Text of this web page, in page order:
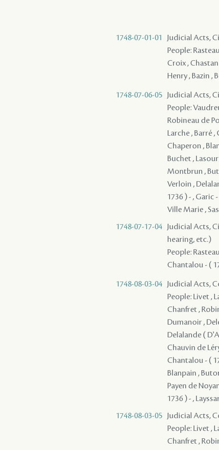
1748-07-01-01
Judicial Acts,
People:
Croix ,
Henry , Bazin ,
1748-07-06-05
Judicial Acts,
People:
Robineau de
Larche , Barré
Chaperon ,
Buchet ,
Montbrun ,
Verloin ,
1736 ) - , Garic
Ville Marie ,
1748-07-17-04
Judicial Acts,
hearing, etc.)
People:
Chantalou - (
1748-08-03-04
Judicial Acts,
People: Livet ,
Chanfret ,
Dumanoir ,
Delalande (
Chauvin de
Chantalou - (
Blanpain ,
Payen de
1736 ) - ,
1748-08-03-05
Judicial Acts,
People: Livet ,
Chanfret ,